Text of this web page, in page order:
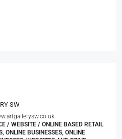
SW
/ WEBSITE / ONLINE BASED RETAIL
ONLINE BUSINESSES, ONLINE